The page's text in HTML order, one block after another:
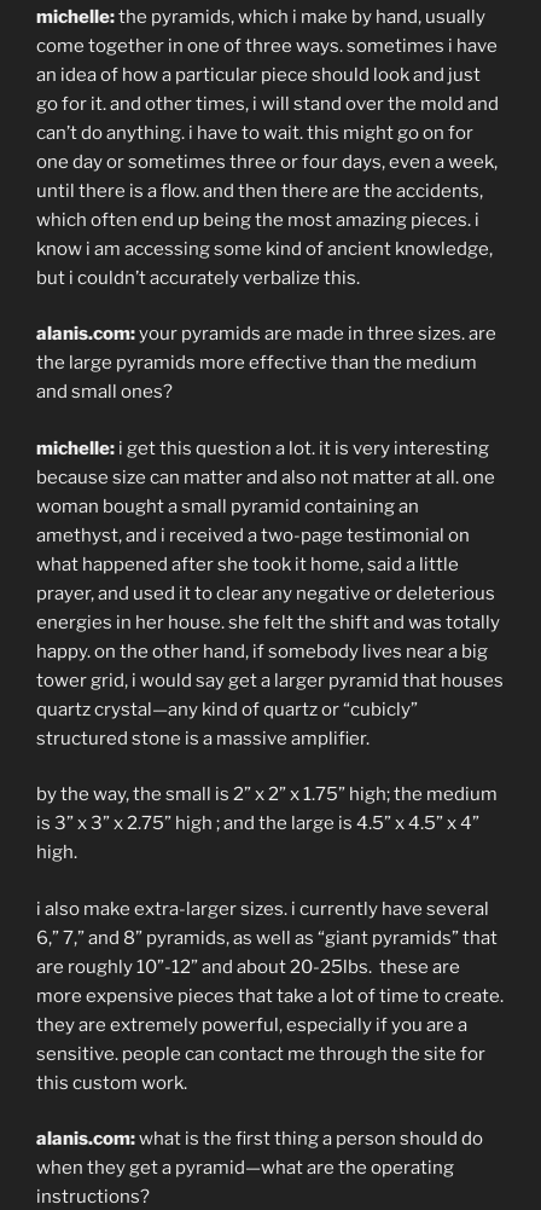
michelle:the pyramids, which i make by hand, usually
come together in one of three ways. sometimes i have
an idea of how a particular piece should look and just
go for it. and other times, i will stand over the mold and
can’t do anything. i have to wait. this might go on for
one day or sometimes three or four days, even a week,
until there is a flow. and then there are the accidents,
which often end up being the most amazing pieces. i
know i am accessing some kind of ancient knowledge,
but i couldn’t accurately verbalize this.
alanis.com:your pyramids are made in three sizes. are
the large pyramids more effective than the medium
and small ones?
michelle: i get this question a lot. it is very interesting
because size can matter and also not matter at all. one
woman bought a small pyramid containing an
amethyst, and i received a two-page testimonial on
what happened after she took it home, said a little
prayer, and used it to clear any negative or deleterious
energies in her house. she felt the shift and was totally
happy. on the other hand, if somebody lives near a big
tower grid, i would say get a larger pyramid that houses
quartz crystal—any kind of quartz or “cubicly”
structured stone is a massive amplifier.
by the way, the small is 2” x 2” x 1.75” high; the medium
is 3” x 3” x 2.75” high ; and the large is 4.5” x 4.5” x 4”
high.
i also make extra-larger sizes. i currently have several
6,” 7,” and 8” pyramids, as well as “giant pyramids” that
are roughly 10”-12” and about 20-25lbs. these are
more expensive pieces that take a lot of time to create.
they are extremely powerful, especially if you are a
sensitive. people can contact me through the site for
this custom work.
alanis.com:what is the first thing a person should do
when they get a pyramid—what are the operating
instructions?